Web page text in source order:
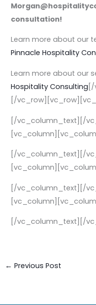
consultation!
Learn more about our
Pinnacle Hospitality
Learn more about our
Hospitality Consulting
[/
[/vc_column_text][/
[/vc_column_text][/
[/vc_column_text][/
[/vc_column_text][/
← Previous Post